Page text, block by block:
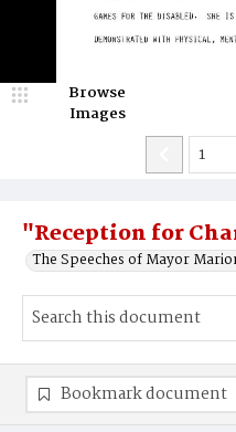
"Reception for
The Speeches of Mayor
Browse
Images
Bookmark document